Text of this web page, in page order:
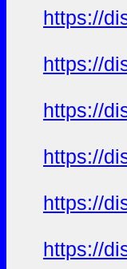
https://
https://
https://
https://
https://
https://